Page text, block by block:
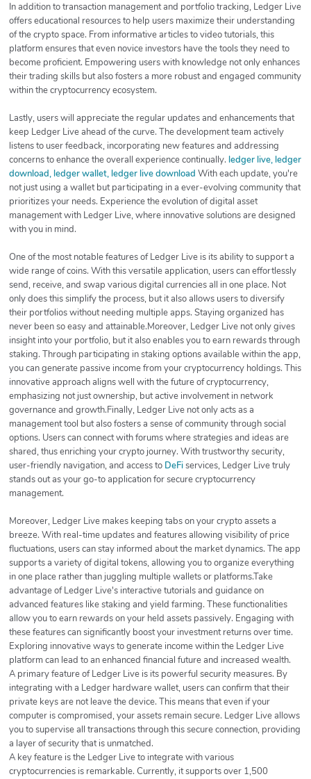
In addition to transaction management and portfolio tracking, Ledger Live
offers educational resources to help users maximize their understanding
of the crypto space. From informative articles to video tutorials, this
platform ensures that even novice investors have the tools they need to
become proficient. Empowering users with knowledge not only enhances
their trading skills but also fosters a more robust and engaged community
within the cryptocurrency ecosystem.
Lastly, users will appreciate the regular updates and enhancements that
keep Ledger Live ahead of the curve. The development team actively
listens to user feedback, incorporating new features and addressing
concerns to enhance the overall experience continually. ledger live, ledger
download, ledger wallet, ledger live download With each update, you're
not just using a wallet but participating in a ever-evolving community that
prioritizes your needs. Experience the evolution of digital asset
management with Ledger Live, where innovative solutions are designed
with you in mind.
One of the most notable features of Ledger Live is its ability to support a
wide range of coins. With this versatile application, users can effortlessly
send, receive, and swap various digital currencies all in one place. Not
only does this simplify the process, but it also allows users to diversify
their portfolios without needing multiple apps. Staying organized has
never been so easy and attainable.Moreover, Ledger Live not only gives
insight into your portfolio, but it also enables you to earn rewards through
staking. Through participating in staking options available within the app,
you can generate passive income from your cryptocurrency holdings. This
innovative approach aligns well with the future of cryptocurrency,
emphasizing not just ownership, but active involvement in network
governance and growth.Finally, Ledger Live not only acts as a
management tool but also fosters a sense of community through social
options. Users can connect with forums where strategies and ideas are
shared, thus enriching your crypto journey. With trustworthy security,
user-friendly navigation, and access to DeFiservices, Ledger Live truly
stands out as your go-to application for secure cryptocurrency
management.
Moreover, Ledger Live makes keeping tabs on your crypto assets a
breeze. With real-time updates and features allowing visibility of price
fluctuations, users can stay informed about the market dynamics. The app
supports a variety of digital tokens, allowing you to organize everything
in one place rather than juggling multiple wallets or platforms.Take
advantage of Ledger Live's interactive tutorials and guidance on
advanced features like staking and yield farming. These functionalities
allow you to earn rewards on your held assets passively. Engaging with
these features can significantly boost your investment returns over time.
Exploring innovative ways to generate income within the Ledger Live
platform can lead to an enhanced financial future and increased wealth.
A primary feature of Ledger Live is its powerful security measures. By
integrating with a Ledger hardware wallet, users can confirm that their
private keys are not leave the device. This means that even if your
computer is compromised, your assets remain secure. Ledger Live allows
you to supervise all transactions through this secure connection, providing
a layer of security that is unmatched.
A key feature is the Ledger Live to integrate with various
cryptocurrencies is remarkable. Currently, it supports over 1,500